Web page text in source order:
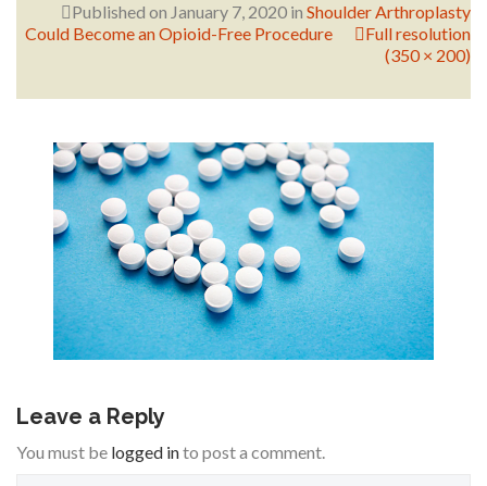
FIVE LABS
Published on January 7, 2020 in Shoulder Arthroplasty
Could Become an Opioid-Free Procedure
Full resolution
(350 × 200)
Leave a Reply
You must be logged into post a comment.